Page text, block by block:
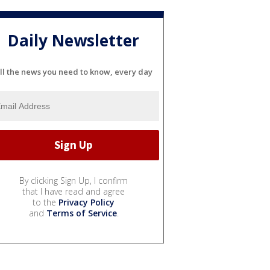
Daily Newsletter
the news you need to know, every day
By clicking Sign Up, I confirm
that I have read and agree
to the Privacy Policy
and Terms of Service.